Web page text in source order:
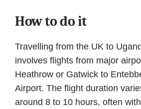
How to do it
Travelling from the UK to
involves flights from major
Heathrow or Gatwick to
Airport. The flight duration
around 8 to 10 hours, often